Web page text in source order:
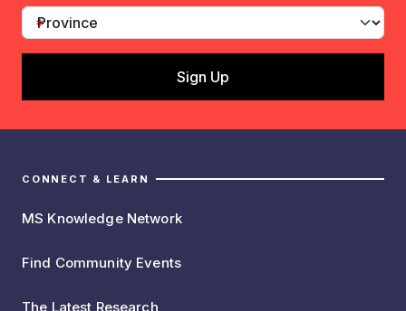
CONNECT & LEARN
MS Knowledge Network
Find Community Events
The Latest Research